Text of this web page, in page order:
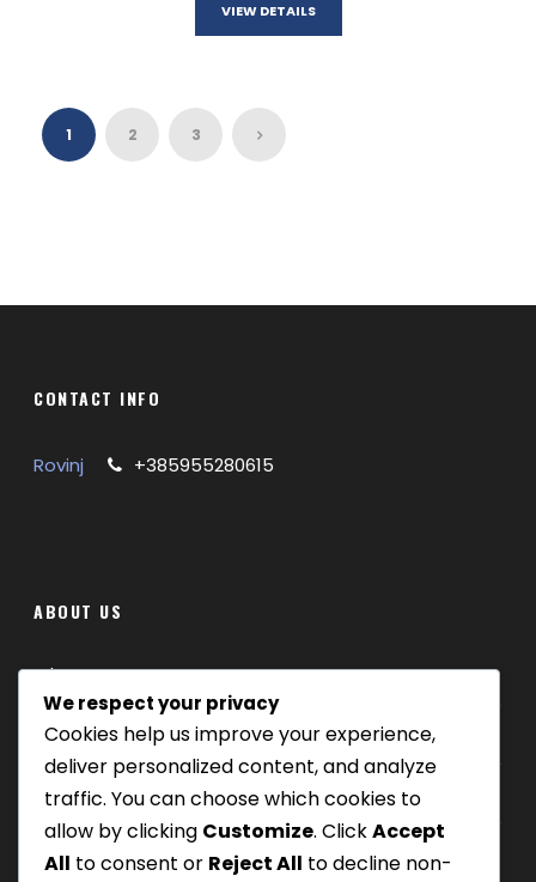
VIEW DETAILS
1 2 3
CONTACT INFO
Rovinj +385955280615
ABOUT US
Where we are
Our tours
Be Our Partner
We respect your privacy
Cookies help us improve your experience,
deliver personalized content, and analyze
traffic. You can choose which cookies to
allow by clicking Customize. ClickAccept
All to consent or Reject All to decline non-